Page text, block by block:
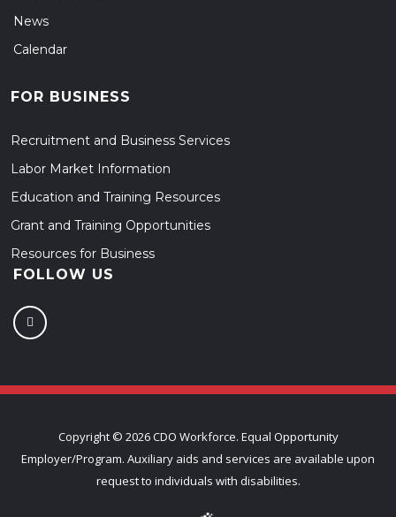
News
Calendar
FOR BUSINESS
Recruitment and Business Services
Labor Market Information
Education and Training Resources
Grant and Training Opportunities
Resources for Business
FOLLOW US
Copyright © 2026 CDO Workforce. Equal Opportunity
Employer/Program. Auxiliary aids and services are available upon
request to individuals with disabilities.